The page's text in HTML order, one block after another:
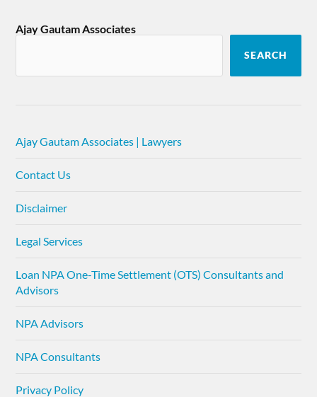
Ajay Gautam Associates
SEARCH
Ajay Gautam Associates | Lawyers
Contact Us
Disclaimer
Legal Services
Loan NPA One-Time Settlement (OTS) Consultants and
Advisors
NPA Advisors
NPA Consultants
Privacy Policy